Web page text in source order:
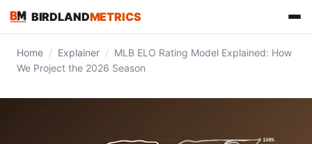
BIRDLANDMETRICS
Home / Explainer / MLB ELO Rating Model Explained: How
We Project the 2026 Season